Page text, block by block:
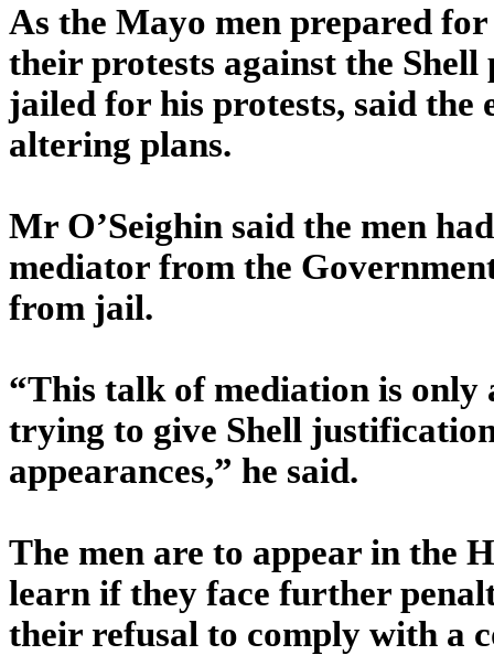
As the Mayo men prepared
their protests against the
jailed for his protests, said
altering plans.
Mr O’Seighin said the men
mediator from the
from jail.
“This talk of mediation is
trying to give Shell
appearances,” he said.
The men are to appear in the
learn if they face further
their refusal to comply with a